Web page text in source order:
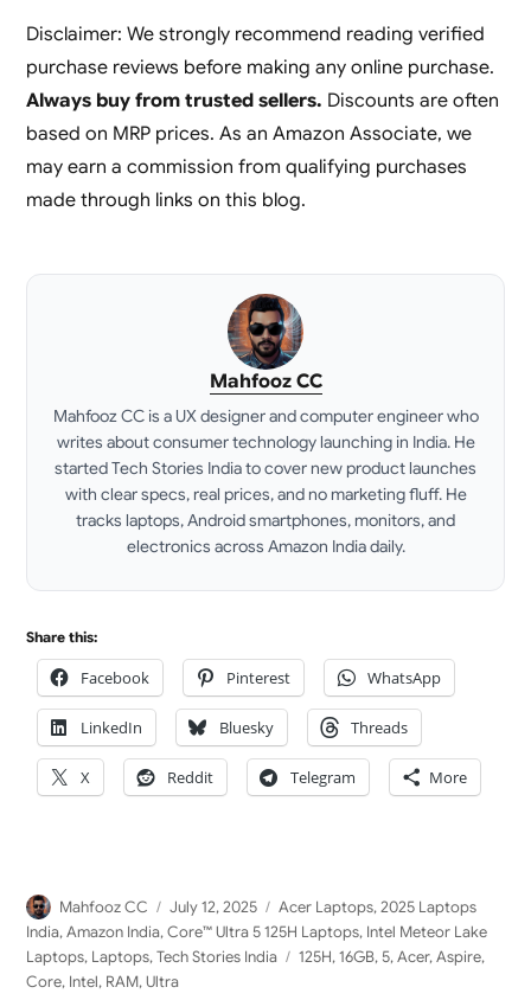
Disclaimer: We strongly recommend reading verified
purchase reviews before making any online purchase.
Always buy from trusted sellers. Discounts are often
based on MRP prices. As an Amazon Associate, we
may earn a commission from qualifying purchases
made through links on this blog.
Mahfooz CC
Mahfooz CC is a UX designer and computer engineer who
writes about consumer technology launching in India. He
started Tech Stories India to cover new product launches
with clear specs, real prices, and no marketing fluff. He
tracks laptops, Android smartphones, monitors, and
electronics across Amazon India daily.
Share this:
Facebook Pinterest WhatsApp
LinkedIn Bluesky Threads
X Reddit Telegram More
Author
Mahfooz CC
Posted
on
July 12, 2025 Categories
Acer Laptops,2025 Laptops
India,Amazon India,Core™ Ultra 5 125H Laptops, Intel Meteor Lake
Laptops, Laptops,Tech Stories India Tags
125H,16GB, 5,Acer,Aspire,
Core, Intel, RAM,Ultra